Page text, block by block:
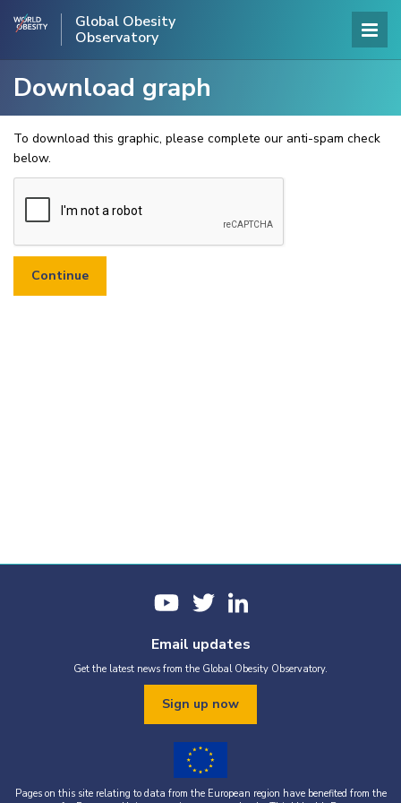
Global Obesity
Observatory
Download graph
To download this graphic, please complete our anti-spam check
below.
Email updates
Get the latest news from the Global Obesity Observatory.
Sign up now
Pages on this site relating to data from the European region have benefited from the